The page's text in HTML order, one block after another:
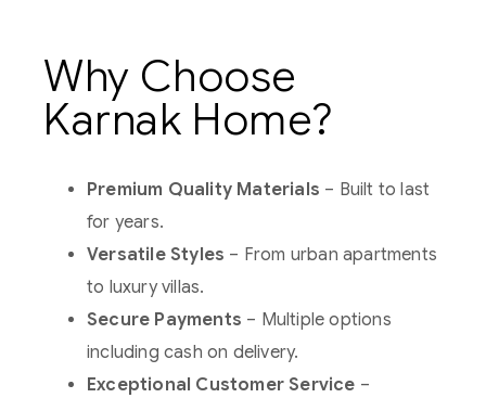
Why Choose
Karnak Home?
Premium Quality Materials – Built to last
for years.
Versatile Styles – From urban apartments
to luxury villas.
Secure Payments – Multiple options
including cash on delivery.
Exceptional Customer Service –